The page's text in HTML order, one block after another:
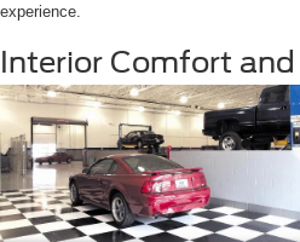
experience.
Interior Comfort